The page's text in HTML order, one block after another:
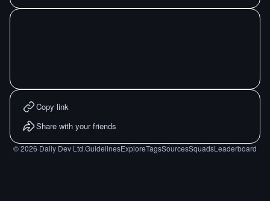
Copy link
Share with your friends
©2026 Daily Dev Ltd.GuidelinesExploreTagsSourcesSquadsLeaderboard